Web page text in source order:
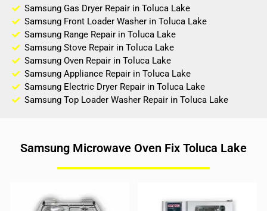
Samsung Gas Dryer Repair in Toluca Lake
Samsung Front Loader Washer in Toluca Lake
Samsung Range Repair in Toluca Lake
Samsung Stove Repair in Toluca Lake
Samsung Oven Repair in Toluca Lake
Samsung Appliance Repair in Toluca Lake
Samsung Electric Dryer Repair in Toluca Lake
Samsung Top Loader Washer Repair in Toluca Lake
Samsung Microwave Oven Fix Toluca Lake